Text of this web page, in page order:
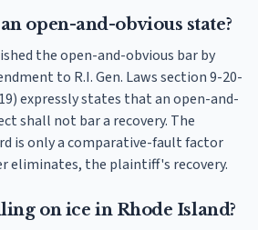
open-and-obvious state?
the open-and-obvious bar by
to R.I. Gen. Laws section 9-20-
expressly states that an open-and-
shall not bar a recovery. The
is only a comparative-fault factor
eliminates, the plaintiff's recovery.
on ice in Rhode Island?